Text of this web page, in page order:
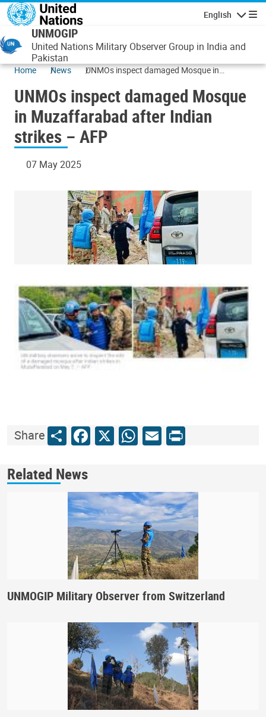
Skip to main content
English
UNMOGIP
United Nations Military Observer Group in India and
Pakistan
Home News
UNMOs inspect damaged Mosque in
UNMOs inspect damaged Mosque
in Muzaffarabad after Indian
strikes – AFP
07 May 2025
ShareShareFacebook
X WhatsApp
Email
Print
Related News
UNMOGIP Military Observer from Switzerland